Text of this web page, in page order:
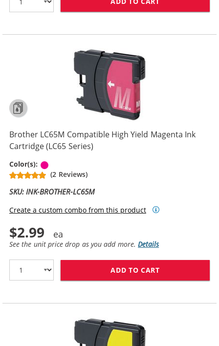
Brother LC65M Compatible High Yield Magenta Ink
Cartridge (LC65 Series)
Color(s):
(2 Reviews)
SKU: INK-BROTHER-LC65M
Create a custom combo from this product
$2.99
See the unit price drop as you add more.Details
ADD TO CART